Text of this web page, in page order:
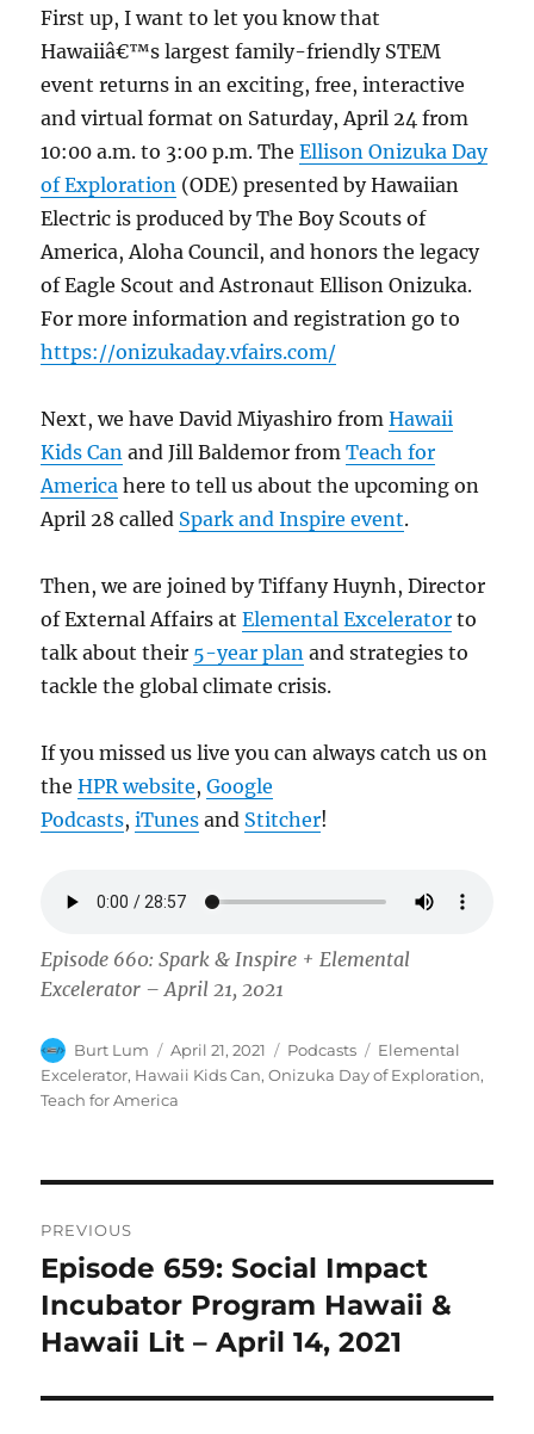
First up, I want to let you know that
Hawaiiâ€™s largest family-friendly STEM
event returns in an exciting, free, interactive
and virtual format on Saturday, April 24 from
10:00 a.m. to 3:00 p.m. TheEllison Onizuka Day
of Exploration (ODE) presented by Hawaiian
Electric is produced by The Boy Scouts of
America, Aloha Council, and honors the legacy
of Eagle Scout and Astronaut Ellison Onizuka.
For more information and registration go to
https://onizukaday.vfairs.com/
Next, we have David Miyashiro fromHawaii
Kids Can and Jill Baldemor fromTeach for
America here to tell us about the upcoming on
April 28 called Spark and Inspire event.
Then, we are joined by Tiffany Huynh, Director
of External Affairs atElemental Excelerator to
talk about their 5-year plan and strategies to
tackle the global climate crisis.
If you missed us live you can always catch us on
theHPR website,Google
Podcasts,iTunes and Stitcher!
Episode 660: Spark & Inspire + Elemental
Excelerator – April 21, 2021
Author
Burt Lum
Posted
on
April 21, 2021 Categories
Podcasts Tags
Elemental
Excelerator, Hawaii Kids Can,Onizuka Day of Exploration,
Teach for America
navigation
PREVIOUS
Previous
post:
Episode 659: Social Impact
Incubator Program Hawaii &
Hawaii Lit – April 14, 2021